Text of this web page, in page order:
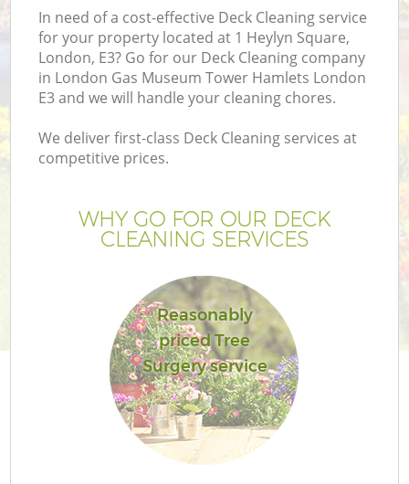
In need of a cost-effective Deck Cleaning service
for your property located at 1 Heylyn Square,
London, E3? Go for our Deck Cleaning company
in London Gas Museum Tower Hamlets London
E3 and we will handle your cleaning chores.
We deliver first-class Deck Cleaning services at
competitive prices.
WHY GO FOR OUR DECK
CLEANING SERVICES
Reasonably
priced Tree
Surgery service